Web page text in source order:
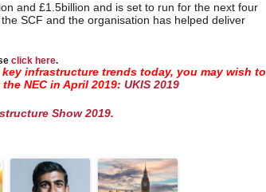
and £1.5billion and is set to run for the next four
SCF and the organisation has helped deliver
click here.
infrastructure trends today, you may wish to
NEC in April 2019: UKIS 2019
Show 2019.